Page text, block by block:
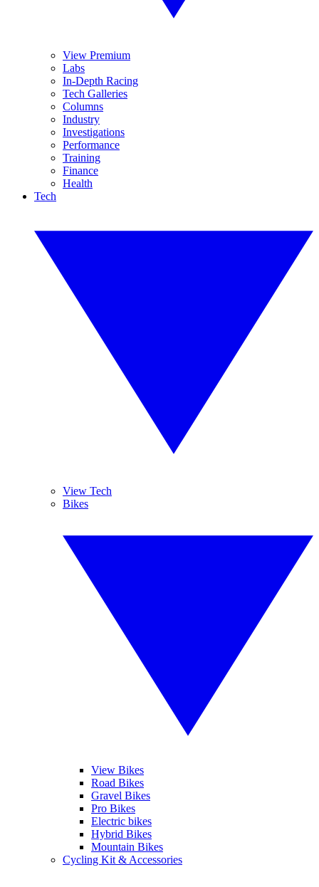
View Premium
Labs
In-Depth Racing
Tech Galleries
Columns
Industry
Investigations
Performance
Training
Finance
Health
Tech
View Tech
Bikes
View Bikes
Road Bikes
Gravel Bikes
Pro Bikes
Electric bikes
Hybrid Bikes
Mountain Bikes
Cycling Kit & Accessories